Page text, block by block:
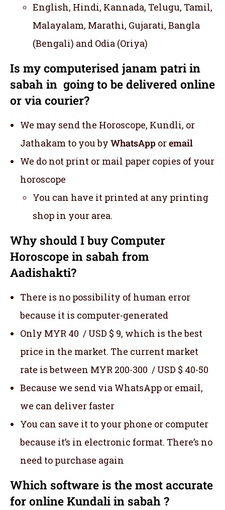
English, Hindi, Kannada, Telugu, Tamil,
Malayalam, Marathi, Gujarati, Bangla
(Bengali) and Odia (Oriya)
Is my computerised janam patri in
sabah in going to be delivered online
or via courier?
We may send the Horoscope, Kundli, or
Jathakam to you by WhatsApp oremail
We do not print or mail paper copies of your
horoscope
You can have it printed at any printing
shop in your area.
Why should I buy Computer
Horoscope in sabah from
Aadishakti?
There is no possibility of human error
because it is computer-generated
Only MYR 40 / USD $ 9, which is the best
price in the market. The current market
rate is between MYR 200-300 / USD $ 40-50
Because we send via WhatsApp or email,
we can deliver faster
You can save it to your phone or computer
because it’s in electronic format. There’s no
need to purchase again
Which software is the most accurate
for online Kundali in sabah ?